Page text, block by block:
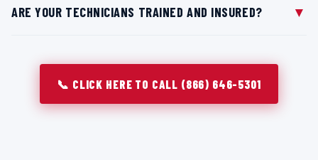
surrounding equipment and floors while cleaning indoor
during off-peak hours if preferred.
ARE YOUR TECHNICIANS TRAINED AND INSURED? ▼
trap maintenance and follow strict safety procedures
while servicing systems throughout Carlin, NV.
📞 CLICK HERE TO CALL (866) 646-5301